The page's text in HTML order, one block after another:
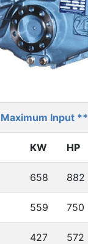
Maximum Input **
KW HP
658 882
559 750
427 572